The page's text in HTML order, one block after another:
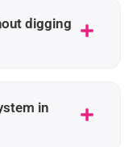
digging
in